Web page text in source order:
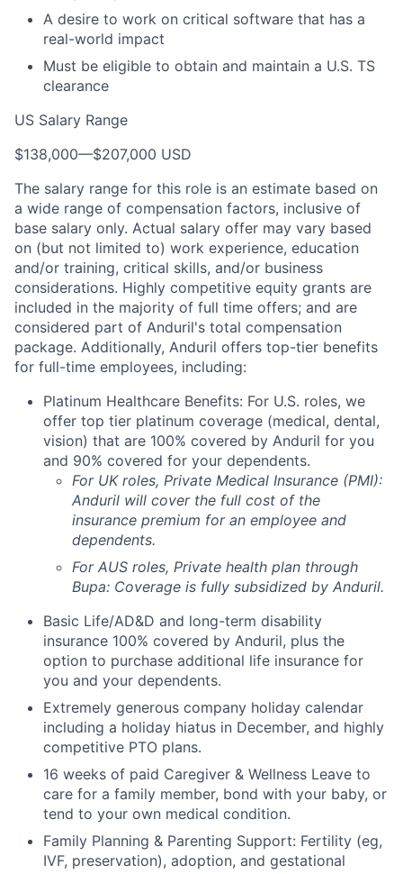
A desire to work on critical software that has a
real-world impact
Must be eligible to obtain and maintain a U.S. TS
clearance
US Salary Range
$138,000—$207,000 USD
The salary range for this role is an estimate based on
a wide range of compensation factors, inclusive of
base salary only. Actual salary offer may vary based
on (but not limited to) work experience, education
and/or training, critical skills, and/or business
considerations. Highly competitive equity grants are
included in the majority of full time offers; and are
considered part of Anduril's total compensation
package. Additionally, Anduril offers top-tier benefits
for full-time employees, including:
Platinum Healthcare Benefits: For U.S. roles, we
offer top tier platinum coverage (medical, dental,
vision) that are 100% covered by Anduril for you
and 90% covered for your dependents.
For UK roles, Private Medical Insurance (PMI):
Anduril will cover the full cost of the
insurance premium for an employee and
dependents.
For AUS roles, Private health plan through
Bupa: Coverage is fully subsidized by Anduril.
Basic Life/AD&D and long-term disability
insurance 100% covered by Anduril, plus the
option to purchase additional life insurance for
you and your dependents.
Extremely generous company holiday calendar
including a holiday hiatus in December, and highly
competitive PTO plans.
16 weeks of paid Caregiver & Wellness Leave to
care for a family member, bond with your baby, or
tend to your own medical condition.
Family Planning & Parenting Support: Fertility (eg,
IVF, preservation), adoption, and gestational